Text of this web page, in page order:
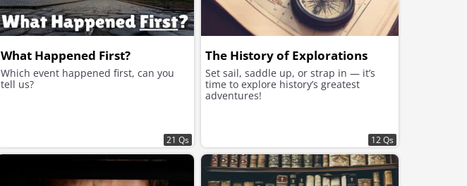
What Happened First?
Which event happened first, can you
tell us?
21 Qs
The History of Explorations
Set sail, saddle up, or strap in — it’s
time to explore history’s greatest
adventures!
12 Qs